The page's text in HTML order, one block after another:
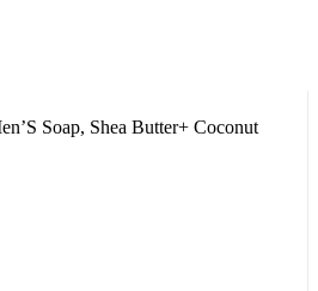
Soap, Shea Butter+ Coconut